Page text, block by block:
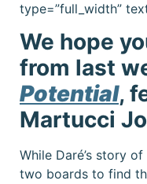
type=”full_width”
We hope
from last
Potential,
Martucci
While Daré’s story
two boards to find